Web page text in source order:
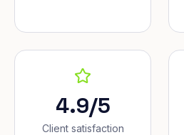
4.9/5
Client satisfaction